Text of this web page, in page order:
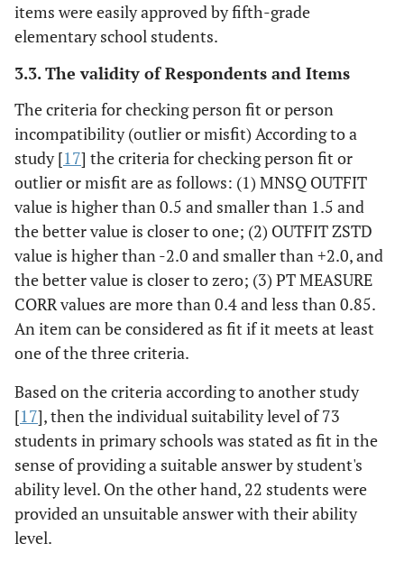
items were easily approved by fifth-grade
elementary school students.
3.3. The validity of Respondents and Items
The criteria for checking person fit or person
incompatibility (outlier or misfit) According to a
study [17] the criteria for checking person fit or
outlier or misfit are as follows: (1) MNSQ OUTFIT
value is higher than 0.5 and smaller than 1.5 and
the better value is closer to one; (2) OUTFIT ZSTD
value is higher than -2.0 and smaller than +2.0, and
the better value is closer to zero; (3) PT MEASURE
CORR values are more than 0.4 and less than 0.85.
An item can be considered as fit if it meets at least
one of the three criteria.
Based on the criteria according to another study
[17], then the individual suitability level of 73
students in primary schools was stated as fit in the
sense of providing a suitable answer by student's
ability level. On the other hand, 22 students were
provided an unsuitable answer with their ability
level.